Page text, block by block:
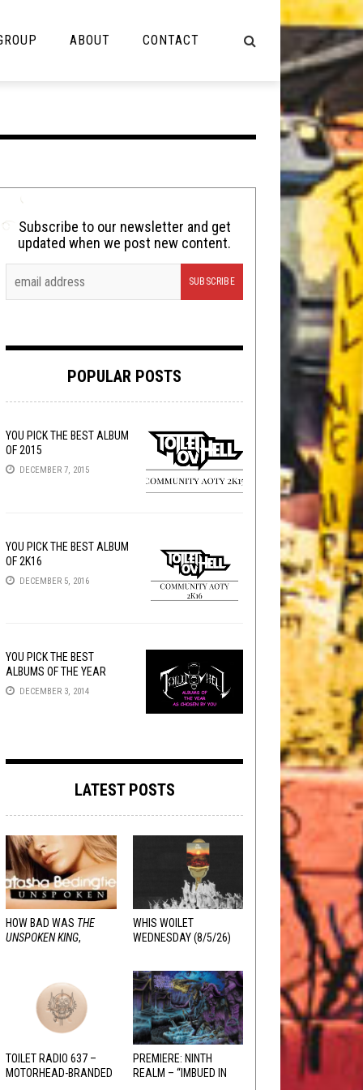
Lolbuttz
Nerd Shit
Tech-Death Thursday
Video Games
ABOUT CONTACT
Subscribe to our newsletter and get
updated when we post new content.
POPULAR POSTS
YOU PICK THE BEST ALBUM
OF 2015
DECEMBER 7, 2015
YOU PICK THE BEST ALBUM
OF 2K16
DECEMBER 5, 2016
YOU PICK THE BEST
ALBUMS OF THE YEAR
DECEMBER 3, 2014
LATEST POSTS
HOW BAD WAS THE
UNSPOKEN KING,
WHIS WOILET
WEDNESDAY (8/5/26)
TOILET RADIO 637 –
MOTORHEAD-BRANDED
PREMIERE: NINTH
REALM – “IMBUED IN